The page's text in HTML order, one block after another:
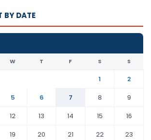
BY DATE
W T F S S
1
2
5 6 7 8
9
12 13 14 15
16
19 20 21 22
23